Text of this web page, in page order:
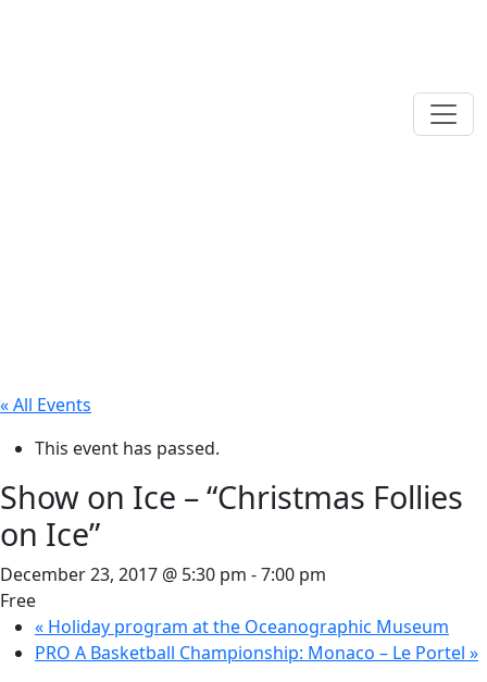
« All Events
This event has passed.
Show on Ice – “Christmas Follies
on Ice”
December 23, 2017 @ 5:30 pm -7:00 pm
Free
« Holiday program at the Oceanographic Museum
PRO A Basketball Championship: Monaco – Le Portel »